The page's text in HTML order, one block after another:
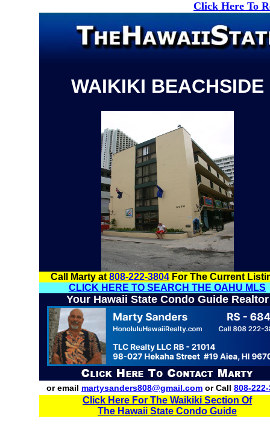
Click Here To
WAIKIKI BEACHSIDE
Call Marty at 808-222-3804 For The Current
CLICK HERE TO SEARCH THE OAHU MLS
Your Hawaii State Condo Guide Realtor
or email martysanders808@gmail.com or Call 808-
Click Here For The Waikiki Section Of
The Hawaii State Condo Guide